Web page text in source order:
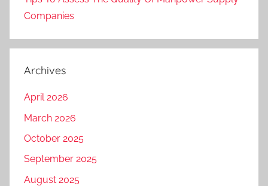
Companies
Archives
April 2026
March 2026
October 2025
September 2025
August 2025